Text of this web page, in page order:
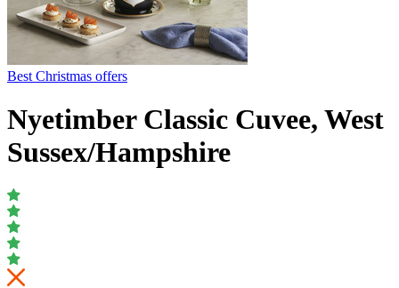
Best Christmas offers
Nyetimber Classic Cuvee, West
Sussex/Hampshire